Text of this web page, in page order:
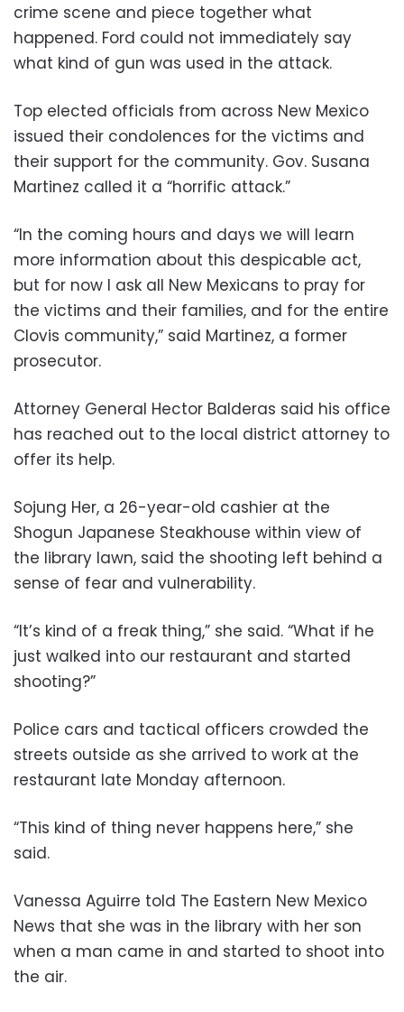
crime scene and piece together what
happened. Ford could not immediately say
what kind of gun was used in the attack.
Top elected officials from across New Mexico
issued their condolences for the victims and
their support for the community. Gov. Susana
Martinez called it a “horrific attack.”
“In the coming hours and days we will learn
more information about this despicable act,
but for now I ask all New Mexicans to pray for
the victims and their families, and for the entire
Clovis community,” said Martinez, a former
prosecutor.
Attorney General Hector Balderas said his office
has reached out to the local district attorney to
offer its help.
Sojung Her, a 26-year-old cashier at the
Shogun Japanese Steakhouse within view of
the library lawn, said the shooting left behind a
sense of fear and vulnerability.
“It’s kind of a freak thing,” she said. “What if he
just walked into our restaurant and started
shooting?”
Police cars and tactical officers crowded the
streets outside as she arrived to work at the
restaurant late Monday afternoon.
“This kind of thing never happens here,” she
said.
Vanessa Aguirre told The Eastern New Mexico
News that she was in the library with her son
when a man came in and started to shoot into
the air.